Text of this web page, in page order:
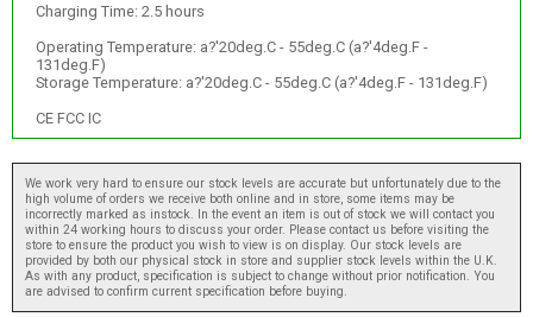
Charging Time: 2.5 hours
Operating Temperature: a?'20deg.C - 55deg.C (a?'4deg.F -
131deg.F)
Storage Temperature: a?'20deg.C - 55deg.C (a?'4deg.F - 131deg.F)
CE FCC IC
We work very hard to ensure our stock levels are accurate but unfortunately due to the
high volume of orders we receive both online and in store, some items may be
incorrectly marked as instock. In the event an item is out of stock we will contact you
within 24 working hours to discuss your order. Please contact us before visiting the
store to ensure the product you wish to view is on display. Our stock levels are
provided by both our physical stock in store and supplier stock levels within the U.K.
As with any product, specification is subject to change without prior notification. You
are advised to confirm current specification before buying.